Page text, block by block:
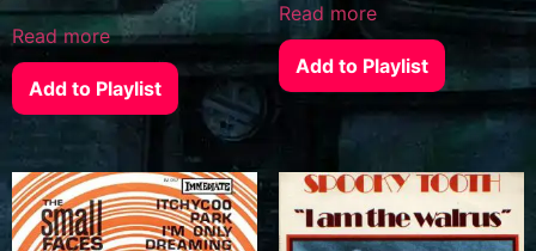
Read more
Add to Playlist
Read more
Add to Playlist